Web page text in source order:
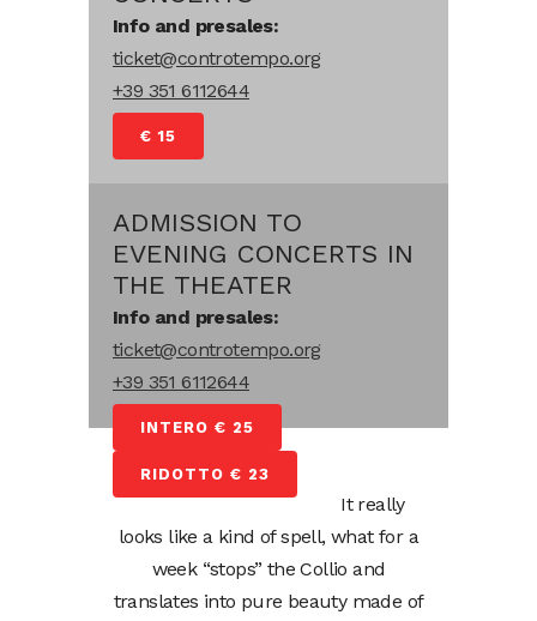
Info and presales:
ticket@controtempo.org
+39 351 6112644
€ 15
ADMISSION TO
EVENING CONCERTS IN
THE THEATER
Info and presales:
ticket@controtempo.org
+39 351 6112644
INTERO € 25
RIDOTTO € 23
It really
looks like a kind of spell, what for a
week “stops” the Collio and
translates into pure beauty made of